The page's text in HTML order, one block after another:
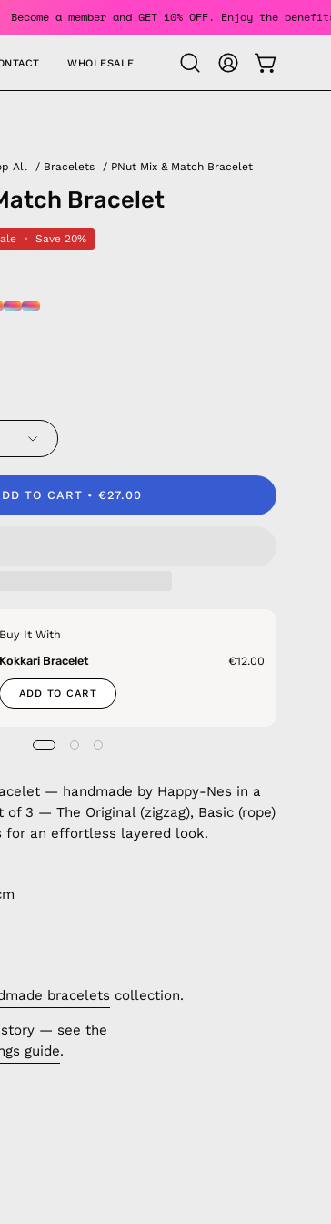
Become a member and GET 10% OFF. Enjoy
WHOLESALE
Open
search
MY
ACCOUNT
OPEN
All / Bracelets / PNut Mix & Match Bracelet
Bracelet
• Save20%
TO CART €27.00
Buy It With
Kokkari Bracelet
€12.00
ADD TO CART
— handmade by Happy-Nes in a
3 — The Original (zigzag), Basic (rope)
for an effortless layered look.
bracelets collection.
— see the
guide.